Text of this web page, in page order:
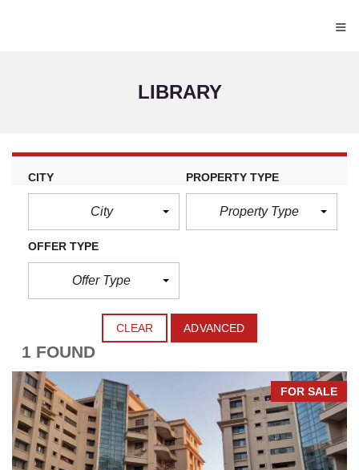
≡
LIBRARY
CITY
City
PROPERTY TYPE
Property Type
OFFER TYPE
Offer Type
CLEAR ADVANCED
1 FOUND
FOR SALE